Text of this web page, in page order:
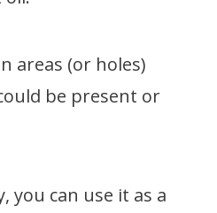
areas (or holes)
be present or
you can use it as a